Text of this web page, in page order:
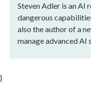
Steven Adler is an AI
dangerous
also the author of a
manage advanced AI
}